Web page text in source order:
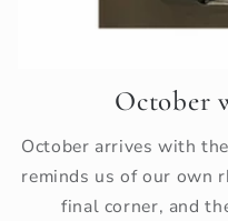
October
October arrives with
reminds us of our own
final corner, and